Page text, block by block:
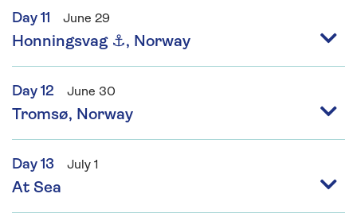
Day 11 June 29
Honningsvag ⚓, Norway
Day 12 June 30
Tromsø, Norway
Day 13 July 1
At Sea